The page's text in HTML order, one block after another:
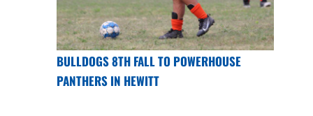
BULLDOGS 8TH FALL TO POWERHOUSE
PANTHERS IN HEWITT